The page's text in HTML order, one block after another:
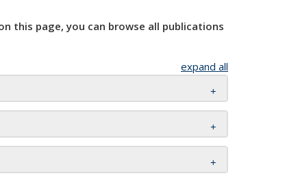
this page, you can browse all publications
expand all